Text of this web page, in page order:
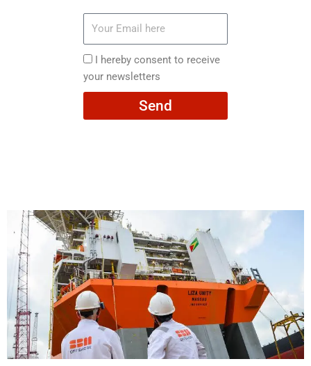
here
I
hereby
consent
I hereby consent to receive
your newsletters
Send